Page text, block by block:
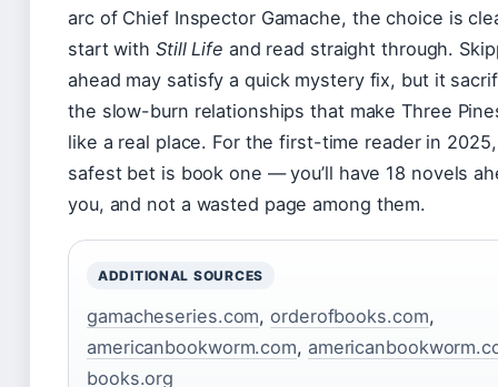
arc of Chief Inspector Gamache, the choice is
start with Still Life and read straight through.
ahead may satisfy a quick mystery fix, but it
the slow-burn relationships that make Three
like a real place. For the first-time reader in
safest bet is book one — you’ll have 18 novels
you, and not a wasted page among them.
ADDITIONAL SOURCES
gamacheseries.com,orderofbooks.com,
americanbookworm.com,
books.org